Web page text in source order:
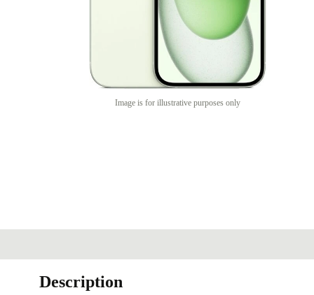
Image is for illustrative purposes only
Description